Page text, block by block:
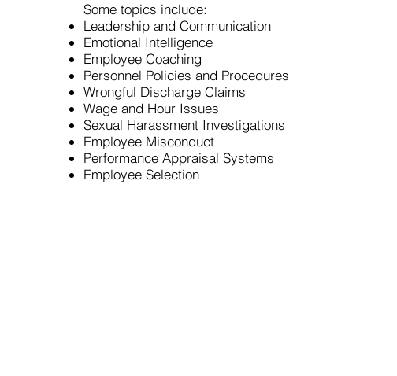
Some topics include:
Leadership and Communication
Emotional Intelligence
Employee Coaching
Personnel Policies and Procedures
Wrongful Discharge Claims
Wage and Hour Issues
Sexual Harassment Investigations
Employee Misconduct
Performance Appraisal Systems
Employee Selection